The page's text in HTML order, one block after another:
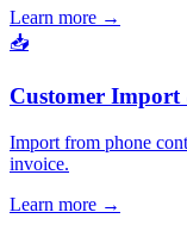
Learn more →
📥
Customer
Import from phone
invoice.
Learn more →